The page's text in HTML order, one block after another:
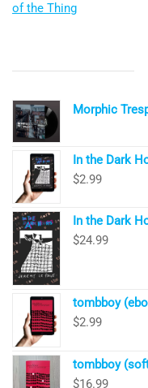
of the Thing
Morphic
In the Dark
$2.99
In the Dark
$24.99
tombboy
$2.99
tombboy
$16.99